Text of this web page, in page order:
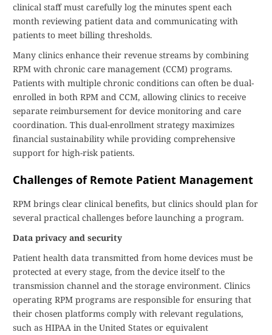
clinical staff must carefully log the minutes spent each
month reviewing patient data and communicating with
patients to meet billing thresholds.
Many clinics enhance their revenue streams by combining
RPM with chronic care management (CCM) programs.
Patients with multiple chronic conditions can often be dual-
enrolled in both RPM and CCM, allowing clinics to receive
separate reimbursement for device monitoring and care
coordination. This dual-enrollment strategy maximizes
financial sustainability while providing comprehensive
support for high-risk patients.
Challenges of Remote Patient Management
RPM brings clear clinical benefits, but clinics should plan for
several practical challenges before launching a program.
Data privacy and security
Patient health data transmitted from home devices must be
protected at every stage, from the device itself to the
transmission channel and the storage environment. Clinics
operating RPM programs are responsible for ensuring that
their chosen platforms comply with relevant regulations,
such as HIPAA in the United States or equivalent